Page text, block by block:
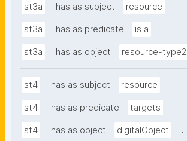
st3a has as subject resource .
st3a has as predicate is a .
st3a has as object resource-type2
st4 has as subject resource .
st4 has as predicate targets .
st4 has as object digitalObject .